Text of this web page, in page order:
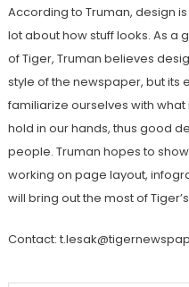
According to Truman, design
lot about how stuff looks. As a
of Tiger, Truman believes
style of the newspaper, but its
familiarize ourselves with what
hold in our hands, thus good
people. Truman hopes to
working on page layout,
will bring out the most of
Contact: